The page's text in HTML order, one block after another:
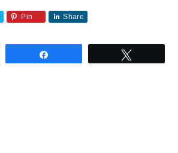
Pin Share